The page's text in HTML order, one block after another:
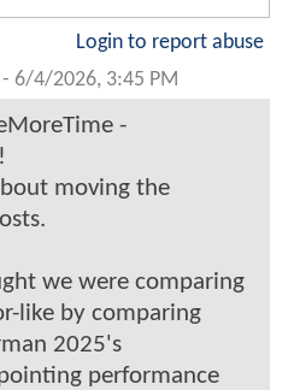
Login to report abuse
- 6/4/2026, 3:45 PM
-
moving the
we were comparing
like by comparing
2025's
performance